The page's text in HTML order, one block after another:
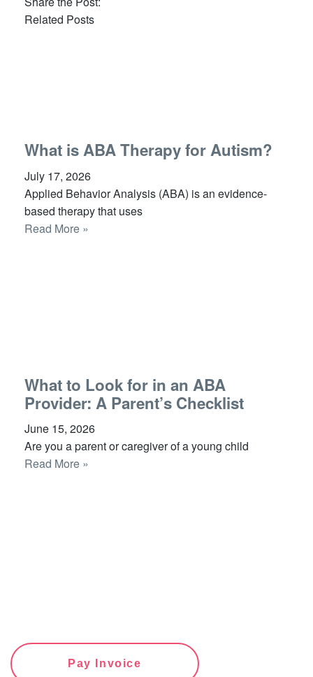
Related Posts
What is ABA Therapy for Autism?
July 17, 2026
Applied Behavior Analysis (ABA) is an evidence-
based therapy that uses
Read More »
What to Look for in an ABA
Provider: A Parent’s Checklist
June 15, 2026
Are you a parent or caregiver of a young child
Read More »
Pay Invoice